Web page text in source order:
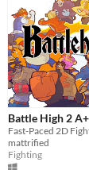
Battle High 2 A+
Fast-Paced 2D
mattrified
Fighting